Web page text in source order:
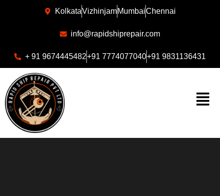
KolkataVizhinjamMumbaiChennai
info@rapidshiprepair.com
+ 91 9674445482+91 7774077040+91 9831136431